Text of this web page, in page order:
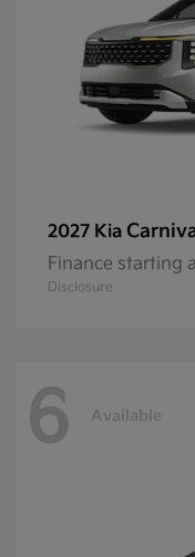
2027 Kia
Finance starting
Disclosure
6 Available